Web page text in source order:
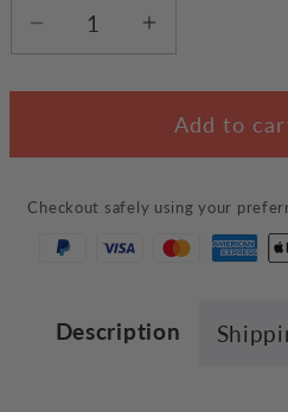
Decrease
for
Inu
Increase
for
Shiba
Inu
Add to
Checkout safely using your
Description